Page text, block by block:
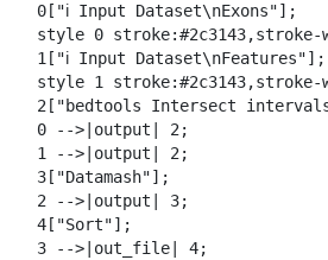
a
x
y
-
  0["ℹ️ Input Dataset\nExons"];
style 0 stroke:#2c3143,stroke-
  1["ℹ️ Input Dataset\nFeatures"];
style 1 stroke:#2c3143,stroke-
2["bedtools Intersect
  0 -->|output| 2;
  1 -->|output| 2;
  3["Datamash"];
  2 -->|output| 3;
  4["Sort"];
  3 -->|out_file| 4;